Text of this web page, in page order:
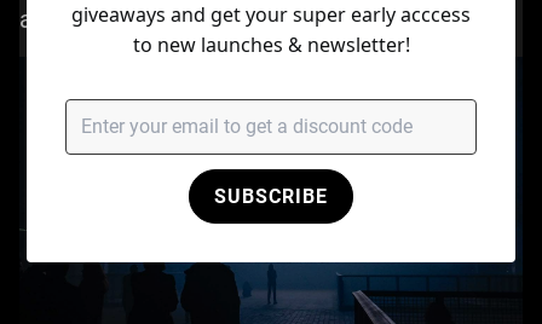
and exciting performance effects.
giveaways and get your super early acccess
to new launches & newsletter!
SUBSCRIBE